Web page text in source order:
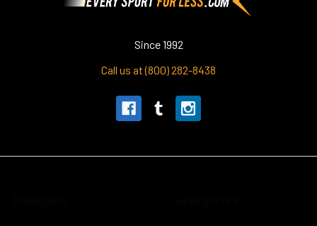
Since 1992
Call us at (800) 282-8438